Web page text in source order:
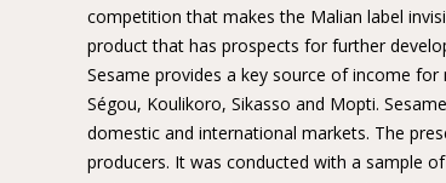
competition that makes the Malian label
product that has prospects for further
Sesame provides a key source of income
Ségou, Koulikoro, Sikasso and Mopti.
domestic and international markets. The
producers. It was conducted with a sample